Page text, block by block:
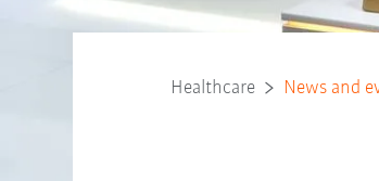
Healthcare News and